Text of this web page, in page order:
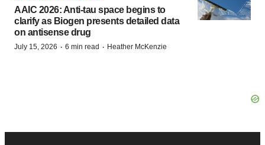
AAIC 2026: Anti-tau space begins to
clarify as Biogen presents detailed data
on antisense drug
July 15, 2026 · 6 min read · Heather McKenzie